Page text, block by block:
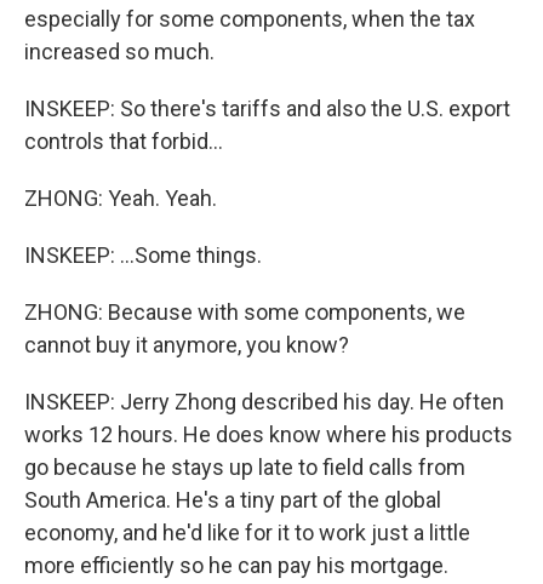
especially for some components, when the tax
increased so much.
INSKEEP: So there's tariffs and also the U.S. export
controls that forbid...
ZHONG: Yeah. Yeah.
INSKEEP: ...Some things.
ZHONG: Because with some components, we
cannot buy it anymore, you know?
INSKEEP: Jerry Zhong described his day. He often
works 12 hours. He does know where his products
go because he stays up late to field calls from
South America. He's a tiny part of the global
economy, and he'd like for it to work just a little
more efficiently so he can pay his mortgage.